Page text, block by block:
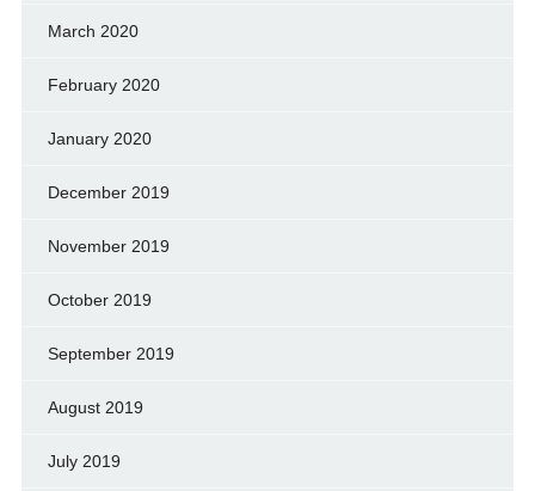
March 2020
February 2020
January 2020
December 2019
November 2019
October 2019
September 2019
August 2019
July 2019